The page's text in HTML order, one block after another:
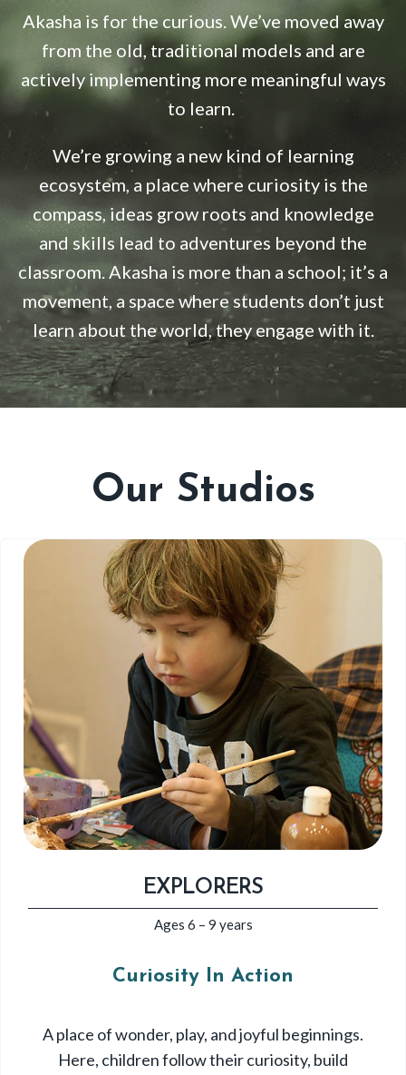
Akasha is for the curious. We’ve moved away
from the old, traditional models and are
actively implementing more meaningful ways
to learn.
We’re growing a new kind of learning
ecosystem, a place where curiosity is the
compass, ideas grow roots and knowledge
and skills lead to adventures beyond the
classroom. Akasha is more than a school; it’s a
movement, a space where students don’t just
learn about the world, they engage with it.
Our Studios
EXPLORERS
Ages 6 – 9 years
Curiosity In Action
A place of wonder, play, and joyful beginnings.
Here, children follow their curiosity, build